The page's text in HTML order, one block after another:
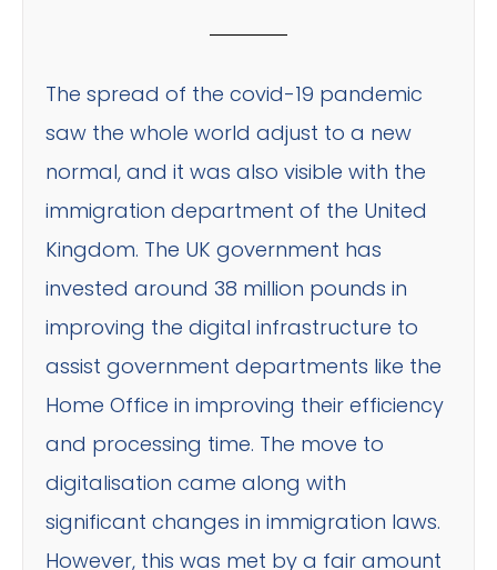
The spread of the covid-19 pandemic
saw the whole world adjust to a new
normal, and it was also visible with the
immigration department of the United
Kingdom. The UK government has
invested around 38 million pounds in
improving the digital infrastructure to
assist government departments like the
Home Office in improving their efficiency
and processing time. The move to
digitalisation came along with
significant changes in immigration laws.
However, this was met by a fair amount